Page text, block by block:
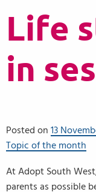
Life
in
Posted on 13
Topic of the month
At Adopt South
parents as possible